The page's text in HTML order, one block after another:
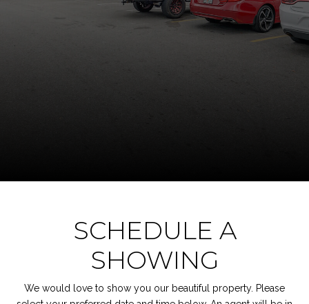
SCHEDULE A
SHOWING
We would love to show you our beautiful property. Please